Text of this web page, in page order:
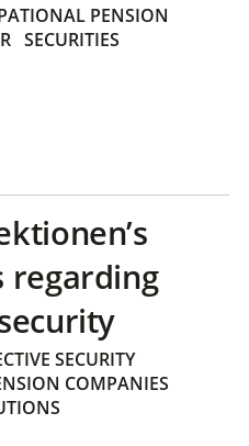
PENSION
SECURITIES
regarding
SECURITY
COMPANIES